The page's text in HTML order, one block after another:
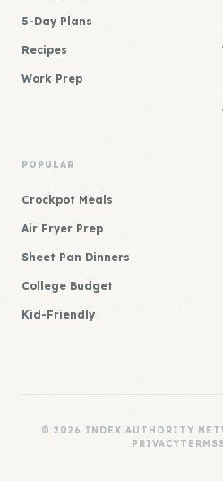
5-Day Plans
Recipes
Work Prep
POPULAR
Crockpot Meals
Air Fryer Prep
Sheet Pan Dinners
College Budget
Kid-Friendly
© 2026 INDEX AUTHORITY
PRIVACYTERMS